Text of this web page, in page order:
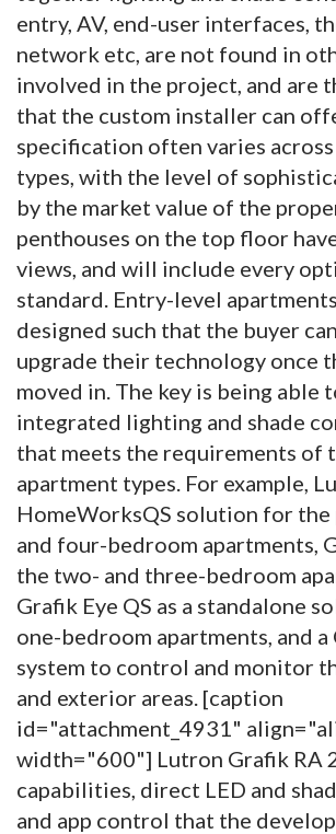
entry, AV, end-user interfaces,
network etc, are not found in
involved in the project, and are
that the custom installer can
specification often varies
types, with the level of
by the market value of the
penthouses on the top floor
views, and will include every
standard. Entry-level
designed such that the buyer
upgrade their technology once
moved in. The key is being able
integrated lighting and shade
that meets the requirements of
apartment types. For example,
HomeWorksQS solution for the
and four-bedroom apartments,
the two- and three-bedroom
Grafik Eye QS as a standalone
one-bedroom apartments, and a
system to control and monitor
and exterior areas. [caption
id="attachment_4931"
width="600"] Lutron Grafik RA
capabilities, direct LED and
and app control that the